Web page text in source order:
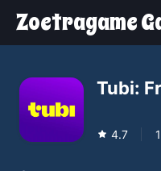
Zoetragame
Tubi:
4.7